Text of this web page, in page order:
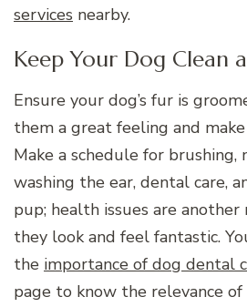
services nearby.
Keep Your Dog Clean
Ensure your dog’s fur is
them a great feeling and
Make a schedule for brushing,
washing the ear, dental care,
pup; health issues are another
they look and feel fantastic.
the importance of dog dental
page to know the relevance